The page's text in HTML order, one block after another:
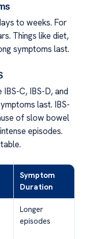
to weeks. For
Things like diet,
symptoms last.
IBS-C, IBS-D, and
last. IBS-
of slow bowel
episodes.
Symptom
Duration
Longer
episodes